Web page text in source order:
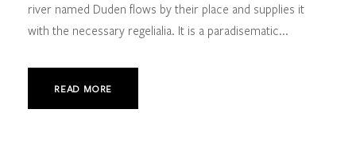
river named Duden flows by their place and supplies it
with the necessary regelialia. It is a paradisematic...
READ MORE